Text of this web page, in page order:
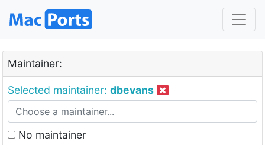
Maintainer:
Selected maintainer: dbevans
No maintainer